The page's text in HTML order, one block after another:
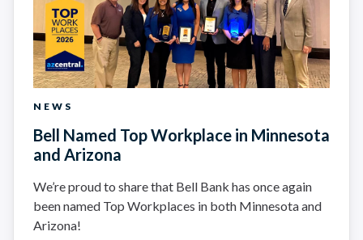
NEWS
Bell Named Top Workplace in Minnesota
and Arizona
We’re proud to share that Bell Bank has once again
been named Top Workplaces in both Minnesota and
Arizona!